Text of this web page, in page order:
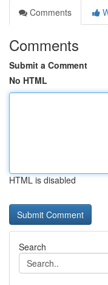
Comments
Comments
Submit a Comment
No HTML
HTML is disabled
Search